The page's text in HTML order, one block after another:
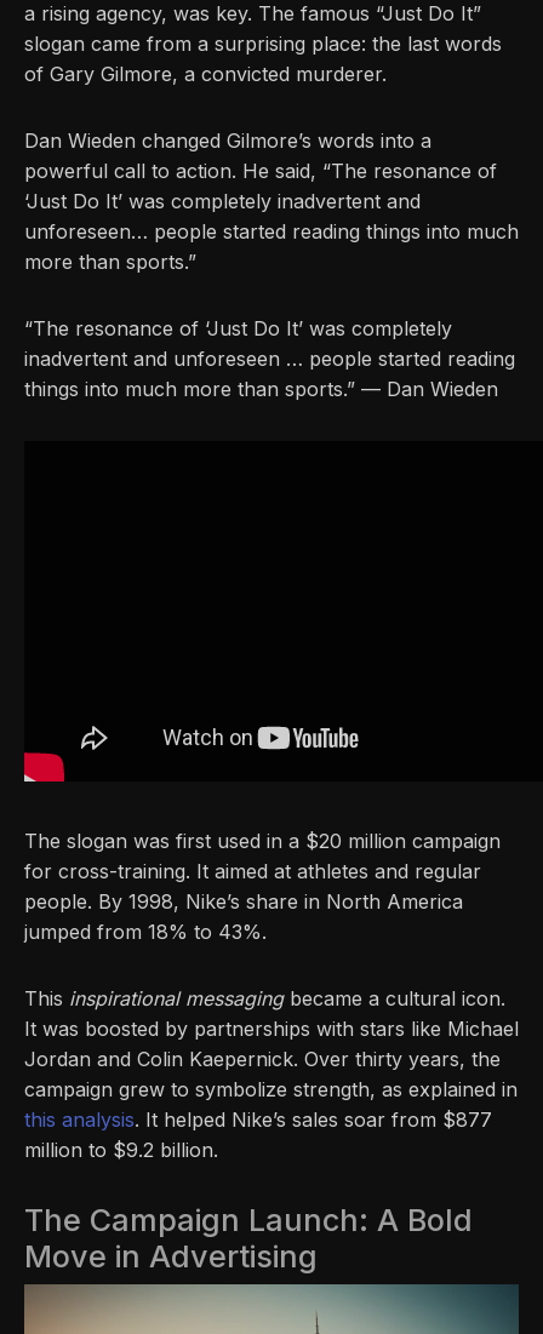
a rising agency, was key. The famous “Just Do It”
slogan came from a surprising place: the last words
of Gary Gilmore, a convicted murderer.
Dan Wieden changed Gilmore’s words into a
powerful call to action. He said, “The resonance of
‘Just Do It’ was completely inadvertent and
unforeseen… people started reading things into much
more than sports.”
“The resonance of ‘Just Do It’ was completely
inadvertent and unforeseen … people started reading
things into much more than sports.” — Dan Wieden
The slogan was first used in a $20 million campaign
for cross-training. It aimed at athletes and regular
people. By 1998, Nike’s share in North America
jumped from 18% to 43%.
This inspirational messagingbecame a cultural icon.
It was boosted by partnerships with stars like Michael
Jordan and Colin Kaepernick. Over thirty years, the
campaign grew to symbolize strength, as explained in
this analysis. It helped Nike’s sales soar from $877
million to $9.2 billion.
The Campaign Launch: A Bold
Move in Advertising